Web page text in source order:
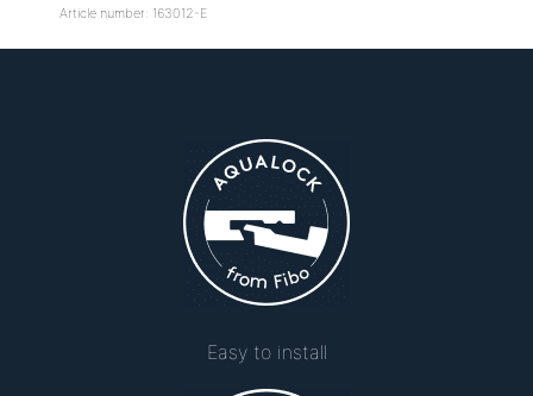
Article number: 163012-E
Easy to install